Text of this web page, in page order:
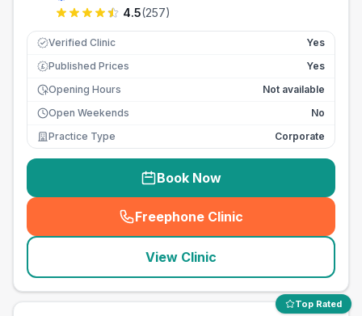
4.5(257)
Verified Clinic Yes
£ Published Prices
Yes
Opening Hours
Not available
Open Weekends
No
Practice Type
Corporate
Book Now
Freephone Clinic
(seo_lab_card_freephone
View Clinic
Top Rated